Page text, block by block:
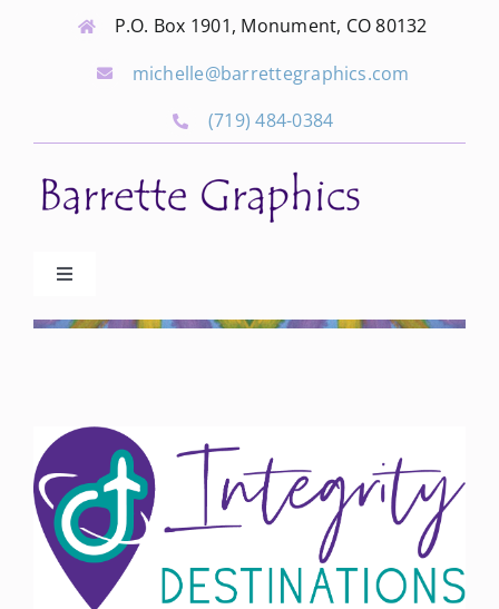
P.O. Box 1901, Monument, CO 80132
michelle@barrettegraphics.com
(719) 484-0384
Toggle
Advertise
Local Businesses
Newsletters